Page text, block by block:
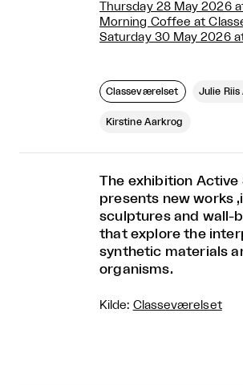
Thursday 28 May 2026
Morning Coffee at
Saturday 30 May 2026
Classeværelset Julie Riis
Kirstine Aarkrog
The exhibition Active
presents new works
sculptures and wall-
that explore the
synthetic materials
organisms.
Kilde: Classeværelset